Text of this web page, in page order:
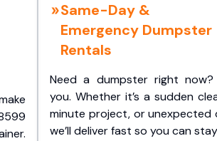
Same-Day &
Emergency Dumpster
Rentals
Need a dumpster right now?
you. Whether it’s a sudden
minute project, or unexpected
we’ll deliver fast so you can